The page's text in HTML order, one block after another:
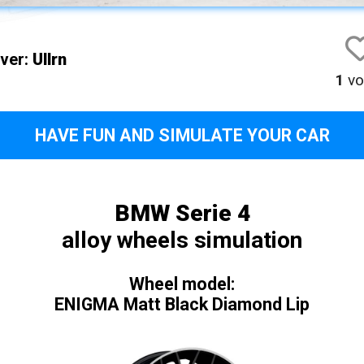
Ullrn
1
HAVE FUN AND SIMULATE YOUR CAR
BMW Serie 4
alloy wheels simulation
Wheel model:
ENIGMA Matt Black Diamond Lip